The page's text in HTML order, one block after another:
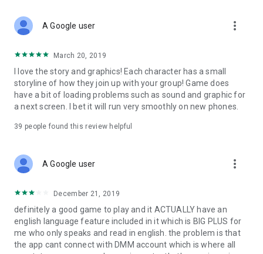
A Google user more_vert
March 20, 2019
I love the story and graphics! Each character has a small
storyline of how they join up with your group! Game does
have a bit of loading problems such as sound and graphic for
a next screen. I bet it will run very smoothly on new phones.
39 people found this review helpful
A Google user more_vert
December 21, 2019
definitely a good game to play and it ACTUALLY have an
english language feature included in it which is BIG PLUS for
me who only speaks and read in english. the problem is that
the app cant connect with DMM account which is where all